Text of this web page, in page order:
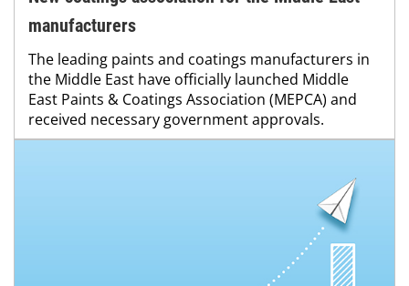
manufacturers
The leading paints and coatings manufacturers in
the Middle East have officially launched Middle
East Paints & Coatings Association (MEPCA) and
received necessary government approvals.